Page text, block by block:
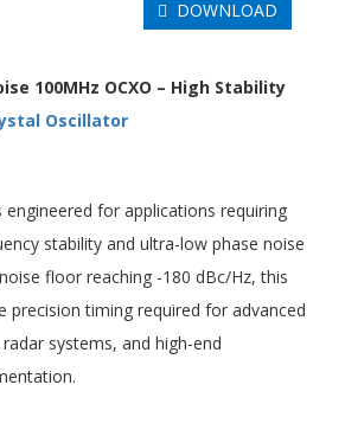
DOWNLOAD
100MHz OCXO – High Stability
Oscillator
engineered for applications requiring
stability and ultra-low phase noise
floor reaching -180 dBc/Hz, this
precision timing required for advanced
systems, and high-end